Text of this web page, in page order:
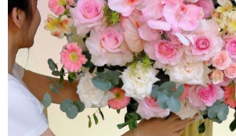
GIFTS
NEW YEAR 2026